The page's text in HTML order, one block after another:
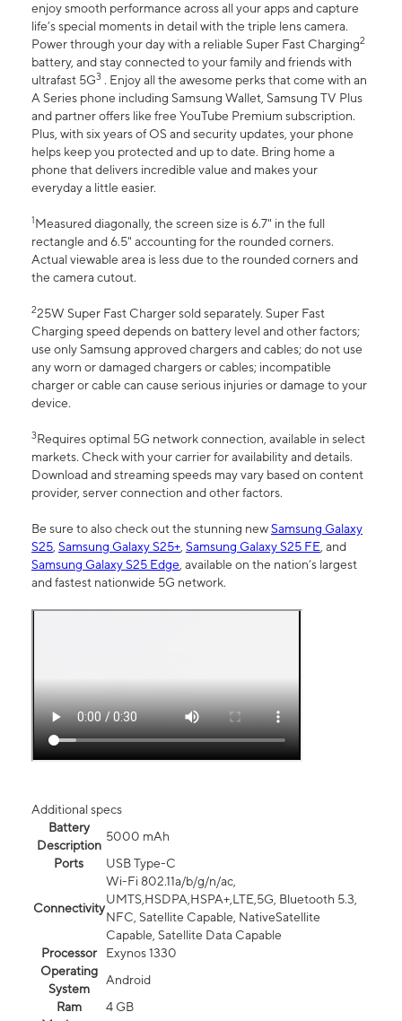
enjoy smooth performance across all your apps and capture
life’s special moments in detail with the triple lens camera.
Power through your day with a reliable Super Fast Charging2
battery, and stay connected to your family and friends with
ultrafast 5G3 . Enjoy all the awesome perks that come with an
A Series phone including Samsung Wallet, Samsung TV Plus
and partner offers like free YouTube Premium subscription.
Plus, with six years of OS and security updates, your phone
helps keep you protected and up to date. Bring home a
phone that delivers incredible value and makes your
everyday a little easier.
1Measured diagonally, the screen size is 6.7" in the full
rectangle and 6.5" accounting for the rounded corners.
Actual viewable area is less due to the rounded corners and
the camera cutout.
225W Super Fast Charger sold separately. Super Fast
Charging speed depends on battery level and other factors;
use only Samsung approved chargers and cables; do not use
any worn or damaged chargers or cables; incompatible
charger or cable can cause serious injuries or damage to your
device.
3Requires optimal 5G network connection, available in select
markets. Check with your carrier for availability and details.
Download and streaming speeds may vary based on content
provider, server connection and other factors.
Be sure to also check out the stunning newSamsung Galaxy
S25, Samsung Galaxy S25+, Samsung Galaxy S25 FE, and
Samsung Galaxy S25 Edge, available on the nation’s largest
and fastest nationwide 5G network.
Additional specs
Battery
Description
5000 mAh
Ports
USB Type-C
Connectivity
Wi-Fi 802.11a/b/g/n/ac,
UMTS,HSDPA,HSPA+,LTE,5G, Bluetooth 5.3,
NFC, Satellite Capable, NativeSatellite
Capable, Satellite Data Capable
Processor
Exynos 1330
Operating
System
Android
Ram
4 GB